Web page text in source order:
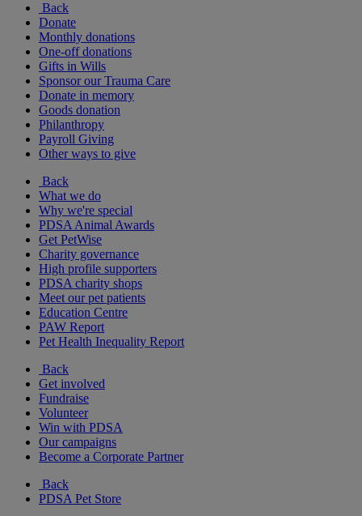
Back
Donate
Monthly donations
One-off donations
Gifts in Wills
Sponsor our Trauma Care
Donate in memory
Goods donation
Philanthropy
Payroll Giving
Other ways to give
Back
What we do
Why we're special
PDSA Animal Awards
Get PetWise
Charity governance
High profile supporters
PDSA charity shops
Meet our pet patients
Education Centre
PAW Report
Pet Health Inequality Report
Back
Get involved
Fundraise
Volunteer
Win with PDSA
Our campaigns
Become a Corporate Partner
Back
PDSA Pet Store